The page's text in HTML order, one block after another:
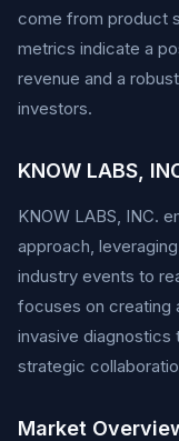
come from product
metrics indicate a
revenue and a
investors.
KNOW LABS,
KNOW LABS, INC.
approach,
industry events to
focuses on creating
invasive diagnostics
strategic
Market